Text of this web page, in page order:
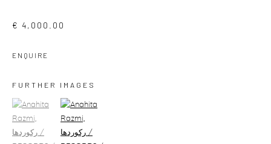
€ 4,000.00
ENQUIRE
FURTHER IMAGES
(View a larger image of thumbnail 1)
, currently selected.(View a larger image of thumbnail 2)